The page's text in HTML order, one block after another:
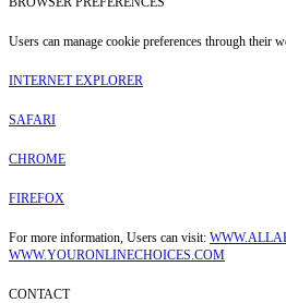
Users can manage cookie preferences through their
INTERNET EXPLORER
SAFARI
CHROME
FIREFOX
For more information, Users can visit:
WWW.YOURONLINECHOICES.COM
CONTACT